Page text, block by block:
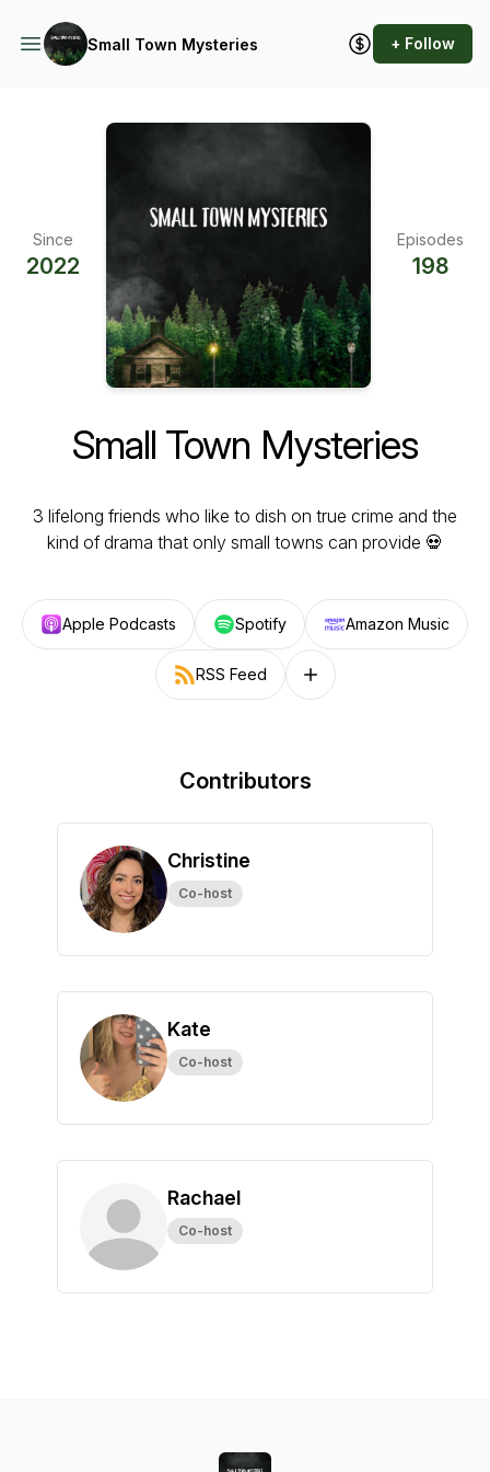
Small Town Mysteries + Follow
Since
2022
Episodes
198
Small Town Mysteries
3 lifelong friends who like to dish on true crime and the
kind of drama that only small towns can provide 💀
Apple Podcasts Spotify Amazon Music
RSS Feed Follow on other platforms
Contributors
Christine
Co-host
Kate
Co-host
Rachael
Co-host